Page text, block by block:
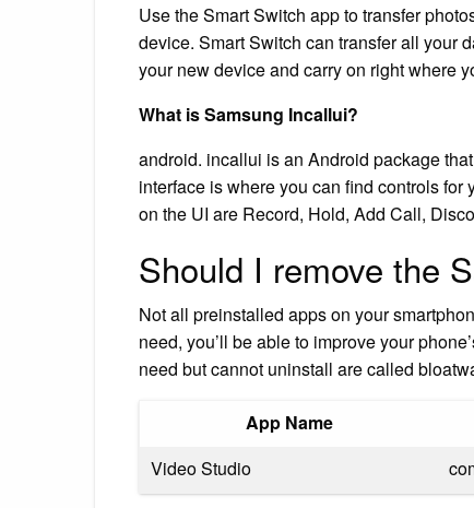
Use the Smart Switch app to transfer
device. Smart Switch can transfer all your
your new device and carry on right where
What is Samsung Incallui?
android. incallui is an Android package
interface is where you can find controls
on the UI are Record, Hold, Add Call,
Should I remove the
Not all preinstalled apps on your
need, you’ll be able to improve your
need but cannot uninstall are called
App Name
Video Studio